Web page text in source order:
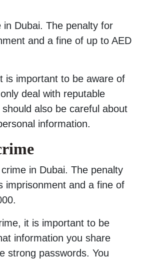
in Dubai. The penalty for
and a fine of up to AED
is important to be aware of
deal with reputable
also be careful about
information.
in Dubai. The penalty
imprisonment and a fine of
it is important to be
information you share
strong passwords. You